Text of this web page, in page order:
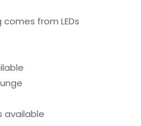
from LEDs
available